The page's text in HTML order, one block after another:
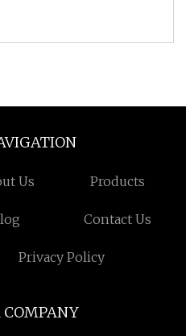
Us Products
Contact Us
Privacy Policy
COMPANY